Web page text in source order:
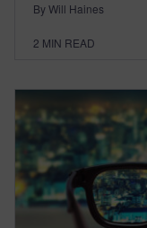
By Will Haines
2 MIN READ